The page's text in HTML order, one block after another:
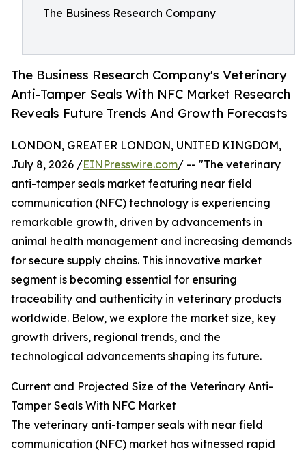
The Business Research Company
The Business Research Company's Veterinary
Anti-Tamper Seals With NFC Market Research
Reveals Future Trends And Growth Forecasts
LONDON, GREATER LONDON, UNITED KINGDOM,
July 8, 2026 /EINPresswire.com/ -- "The veterinary
anti-tamper seals market featuring near field
communication (NFC) technology is experiencing
remarkable growth, driven by advancements in
animal health management and increasing demands
for secure supply chains. This innovative market
segment is becoming essential for ensuring
traceability and authenticity in veterinary products
worldwide. Below, we explore the market size, key
growth drivers, regional trends, and the
technological advancements shaping its future.
Current and Projected Size of the Veterinary Anti-
Tamper Seals With NFC Market
The veterinary anti-tamper seals with near field
communication (NFC) market has witnessed rapid